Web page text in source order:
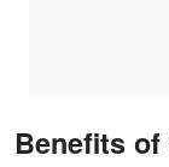
Benefits